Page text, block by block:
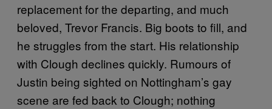
replacement for the departing, and much
beloved, Trevor Francis. Big boots to fill, and
he struggles from the start. His relationship
with Clough declines quickly. Rumours of
Justin being sighted on Nottingham’s gay
scene are fed back to Clough; nothing